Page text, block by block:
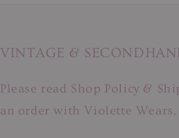
VINTAGE &
Please read Shop Policy &
an order with Violette